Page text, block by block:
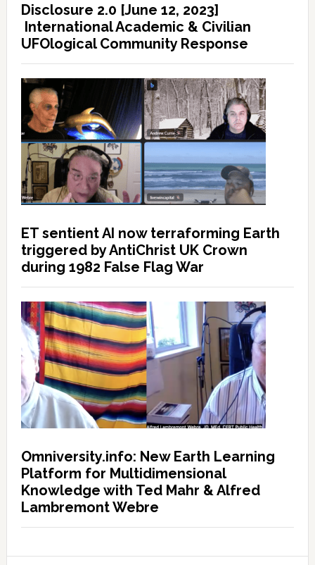
Disclosure 2.0 [June 12, 2023]
International Academic & Civilian
UFOlogical Community Response
ET sentient AI now terraforming Earth
triggered by AntiChrist UK Crown
during 1982 False Flag War
Omniversity.info: New Earth Learning
Platform for Multidimensional
Knowledge with Ted Mahr & Alfred
Lambremont Webre